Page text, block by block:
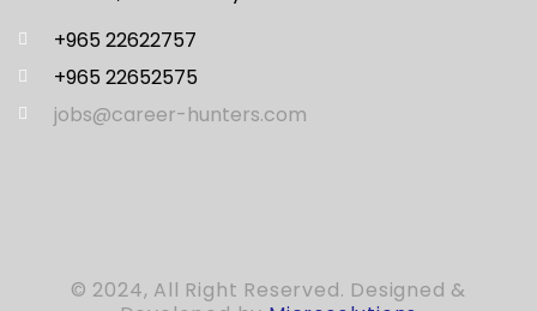
+965 22622757
+965 22652575
jobs@career-hunters.com
© 2024, All Right Reserved. Designed &